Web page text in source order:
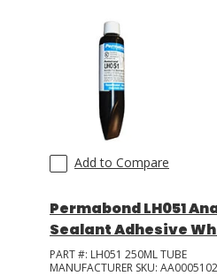
Add to Compare
Permabond LH051
Sealant Adhesive
PART #: LH051 250ML TUBE
MANUFACTURER SKU: